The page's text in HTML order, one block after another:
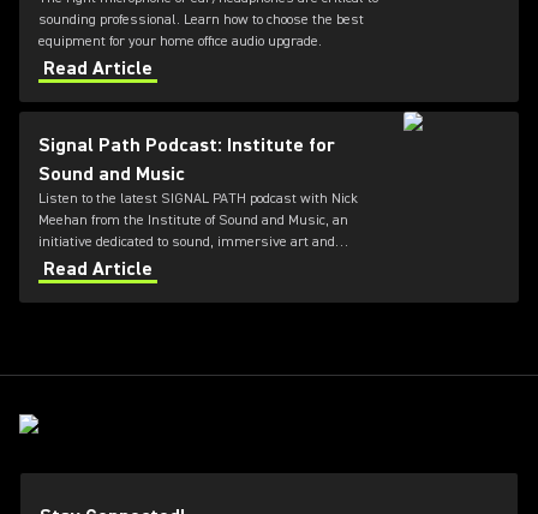
sounding professional. Learn how to choose the best
equipment for your home office audio upgrade.
Read Article
Signal Path Podcast: Institute for
Sound and Music
Listen to the latest SIGNAL PATH podcast with Nick
Meehan from the Institute of Sound and Music, an
initiative dedicated to sound, immersive art and
electronic music.
Read Article